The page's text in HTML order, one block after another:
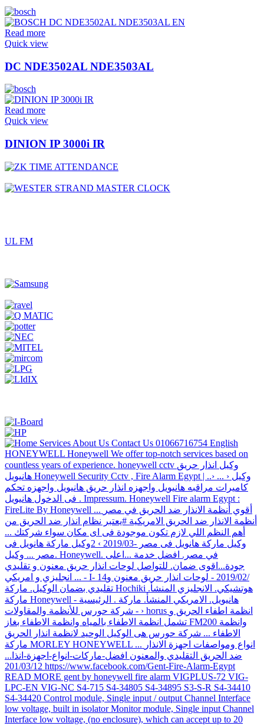
Read more
Quick view
DC NDE3502AL NDE3503AL
Read more
Quick view
DINION IP 3000i IR
UL FM